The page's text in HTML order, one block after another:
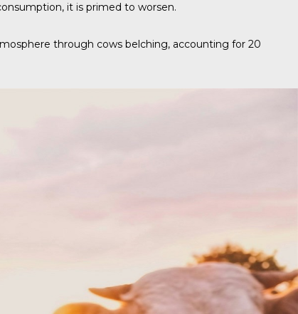
it is primed to worsen.
through cows belching, accounting for 20